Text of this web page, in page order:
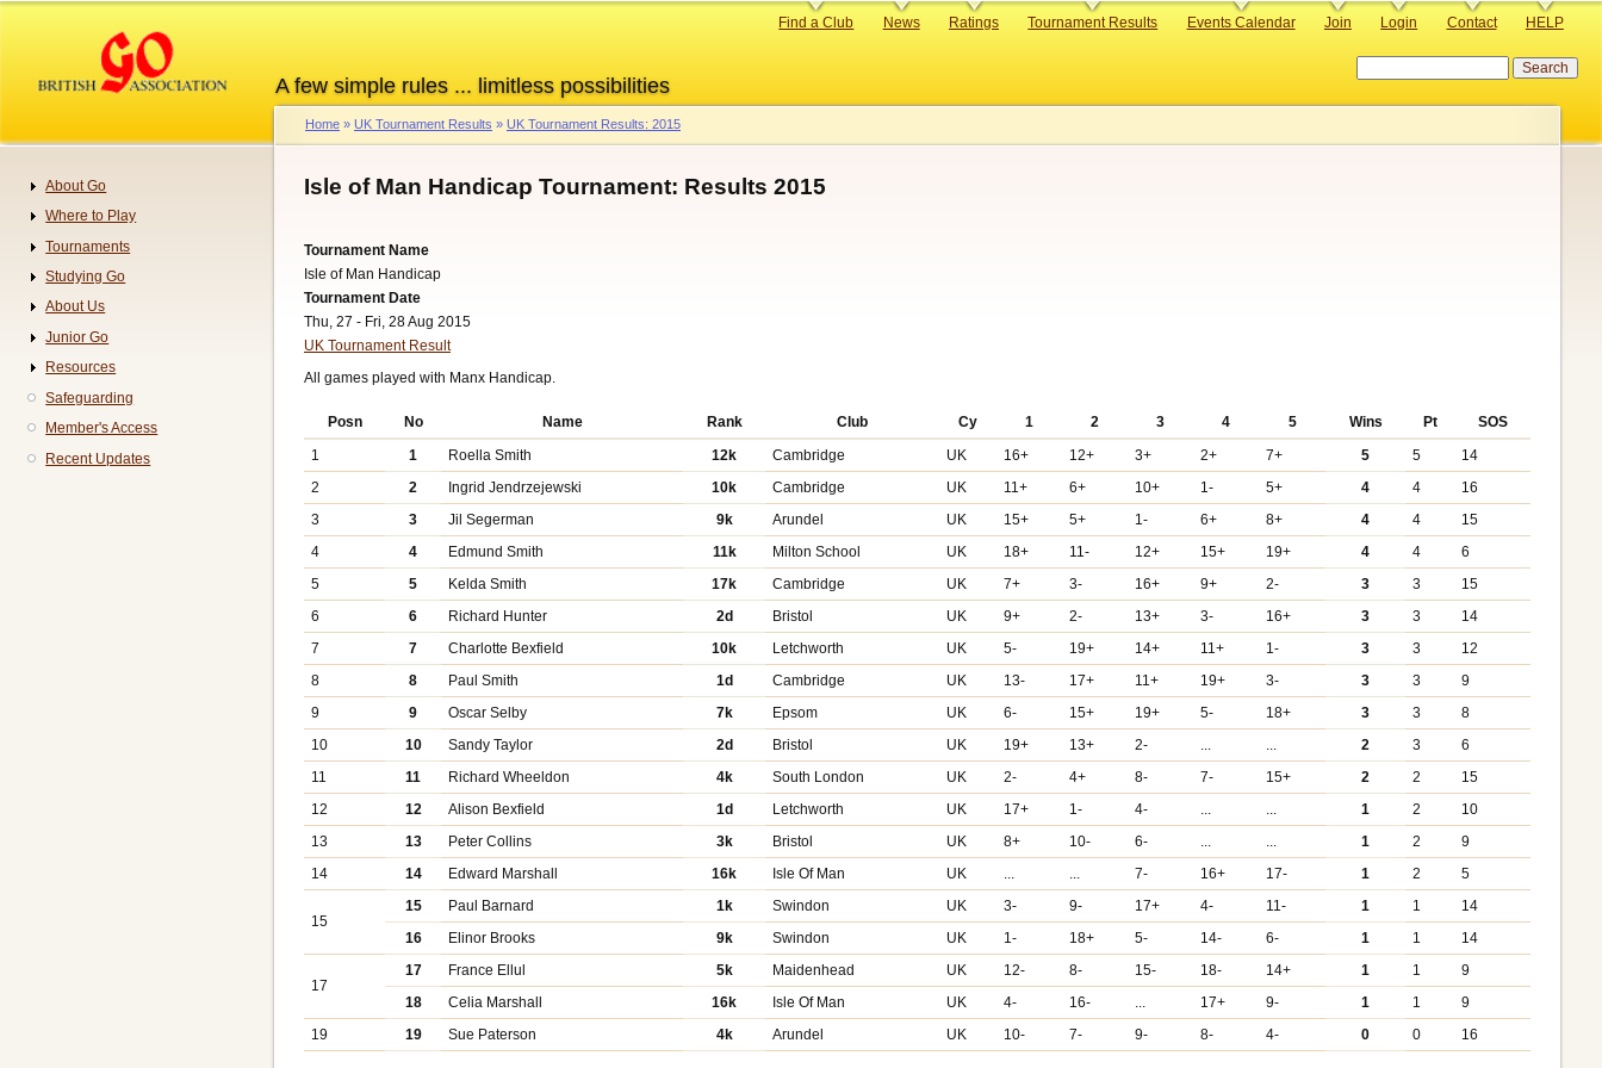
content
A few simple rules ... limitless possibilities
Primary
Find a Club News Ratings Tournament Results Events Calendar Join Login Contact HELP
Breadcrumb
Home UK Tournament Results UK Tournament Results: 2015
Isle of Man Handicap Tournament: Results 2015
Tournament Name
Isle of Man Handicap
Tournament Date
Thu, 27 - Fri, 28 Aug 2015
UK Tournament Result
All games played with Manx Handicap.
Posn No Name Rank Club Cy 1 2 3 4 5 Wins Pt
SOS
1
1 Roella Smith 12k Cambridge UK 16+ 12+ 3+ 2+ 7+ 5 5
14
2
2 Ingrid Jendrzejewski 10k Cambridge UK 11+ 6+ 10+ 1- 5+ 4 4
16
3
3 Jil Segerman 9k Arundel UK 15+ 5+ 1- 6+ 8+ 4 4
15
4
4 Edmund Smith 11k Milton School UK 18+ 11- 12+ 15+ 19+ 4 4
6
5
5 Kelda Smith 17k Cambridge UK 7+ 3- 16+ 9+ 2- 3 3
15
6
6 Richard Hunter 2d Bristol UK 9+ 2- 13+ 3- 16+ 3 3
14
7
7 Charlotte Bexfield 10k Letchworth UK 5- 19+ 14+ 11+ 1- 3 3
12
8
8 Paul Smith 1d Cambridge UK 13- 17+ 11+ 19+ 3- 3 3
9
9
9 Oscar Selby 7k Epsom UK 6- 15+ 19+ 5- 18+ 3 3
8
10
10 Sandy Taylor 2d Bristol UK 19+ 13+ 2- ... ... 2 3
6
11
11 Richard Wheeldon 4k South London UK 2- 4+ 8- 7- 15+ 2 2
15
12
12 Alison Bexfield 1d Letchworth UK 17+ 1- 4- ... ... 1 2
10
13
13 Peter Collins 3k Bristol UK 8+ 10- 6- ... ... 1 2
9
14
14 Edward Marshall 16k Isle Of Man UK ... ... 7- 16+ 17- 1 2 5
15
15 Paul Barnard 1k Swindon UK 3- 9- 17+ 4- 11- 1 1
14
16
Elinor Brooks 9k Swindon UK 1- 18+ 5- 14- 6- 1 1 14
17
17 France Ellul 5k Maidenhead UK 12- 8- 15- 18- 14+ 1 1
9
18
Celia Marshall 16k Isle Of Man UK 4- 16- ... 17+ 9- 1 1
9
19
19 Sue Paterson 4k Arundel UK 10- 7- 9- 8- 4- 0 0 16
Navigation
About Go
Where to Play
Tournaments
Studying Go
About Us
Junior Go
Resources
Safeguarding
Member's Access
Recent Updates